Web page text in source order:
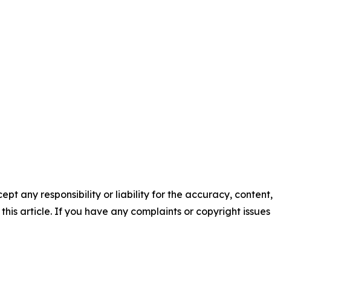
any responsibility or liability for the accuracy, content,
article. If you have any complaints or copyright issues